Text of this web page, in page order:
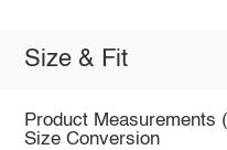
Size & Fit
Product Measurements
Size Conversion